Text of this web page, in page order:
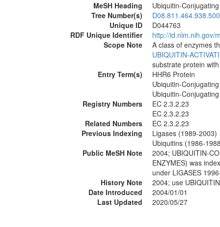
MeSH Heading
Ubiquitin-
Tree Number(s)
D08.811.464.938.500
Unique ID
D044763
RDF Unique Identifier
http://id.nlm.nih.gov/
Scope Note
A class of enzymes
UBIQUITIN-
substrate protein
Entry Term(s)
HHR6 Protein
Ubiquitin-
Ubiquitin-
Registry Numbers
EC 2.3.2.23
EC 2.3.2.23
Related Numbers
EC 2.3.2.23
Previous Indexing
Ligases (1989-2003)
Ubiquitins (1986-
Public MeSH Note
2004; UBIQUITIN-
ENZYMES) was
under LIGASES
History Note
2004; use
Date Introduced
2004/01/01
Last Updated
2020/05/27